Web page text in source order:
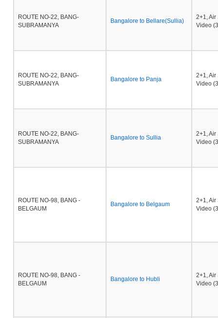
ROUTE NO-22, BANG-
SUBRAMANYA
Bangalore to Bellare(Sullia)
2+1,
Video
ROUTE NO-22, BANG-
SUBRAMANYA
Bangalore to Panja
2+1,
Video
ROUTE NO-22, BANG-
SUBRAMANYA
Bangalore to Sullia
2+1,
Video
ROUTE NO-98, BANG -
BELGAUM
Bangalore to Belgaum
2+1,
Video
ROUTE NO-98, BANG -
BELGAUM
Bangalore to Hubli
2+1,
Video